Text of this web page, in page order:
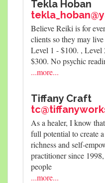
Tekla Hoban
Believe Reiki is for
clients so they may
Level 1 - $100. , Level
$300. No psychic
...more...
Tiffany Craft
As a healer, I know
full potential to create
richness and self-
practitioner since
people
...more...